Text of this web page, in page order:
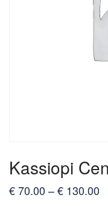
Kassiopi
€70.00 –€ 130.00